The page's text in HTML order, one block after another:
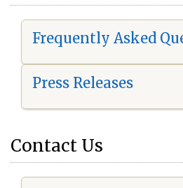
Frequently Asked
Press Releases
Contact Us